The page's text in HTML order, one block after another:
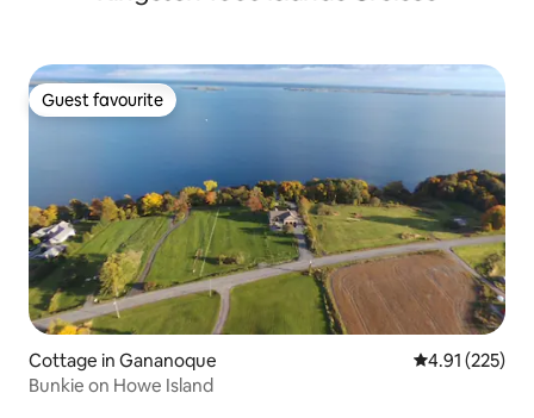
Guest favourite
Guest favourite
Cottage in Gananoque 4.91 out of 5
4.91 (225)
Bunkie on Howe Island